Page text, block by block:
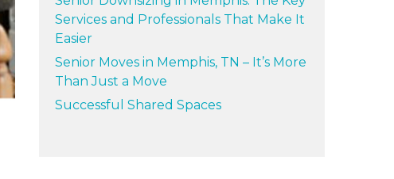
Services and Professionals That Make It
Easier
Senior Moves in Memphis, TN – It’s More
Than Just a Move
Successful Shared Spaces